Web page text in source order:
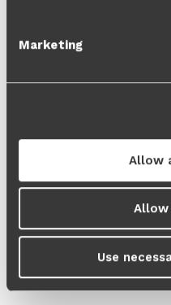
Marketing
Allow
Allow
Use